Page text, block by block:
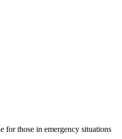
for those in emergency situations